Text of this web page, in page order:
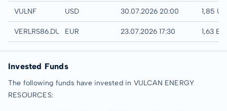
UTC
VULNF USD 30.07.2026 20:00 1,85
Düsseldorf
VERLRS86.DUSBEUR 23.07.2026 17:30 1,63
Invested Funds
The following funds have invested in VULCAN ENERGY
RESOURCES: